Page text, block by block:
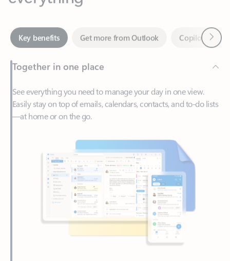
Key benefits Get more from Outlook
Together in one place
See everything you need to manage your day in one view.
Easily stay on top of emails, calendars, contacts, and to-do lists
—at home or on the go.